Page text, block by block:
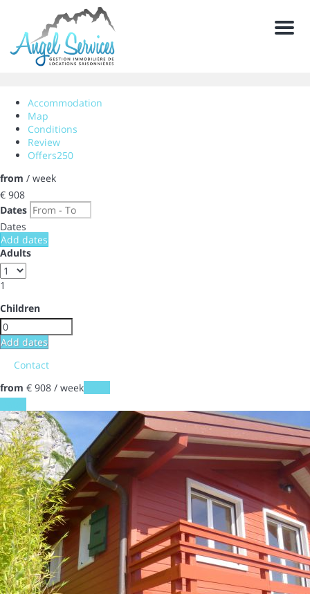
Menu
Accommodation
Map
Conditions
Review
Offers250
from / week
€ 908
Dates
Dates
Add dates
Adults
1
Children
Add dates
Contact
from € 908 / week